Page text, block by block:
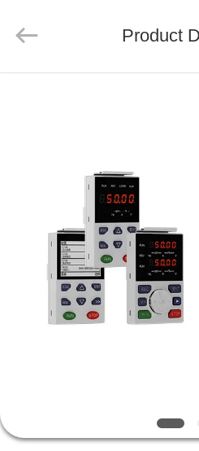
VIDEOS
ABOUT
FACTORY
CONTROL
Co.,
Reserved.
Product